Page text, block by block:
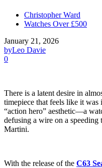
Christopher Ward
Watches Over £500
January 21, 2026
byLeo Davie
0
There is a latent desire in
timepiece that feels like it was
“action hero” aesthetic—a
defusing a wire on a speeding
Martini.
With the release of the C63